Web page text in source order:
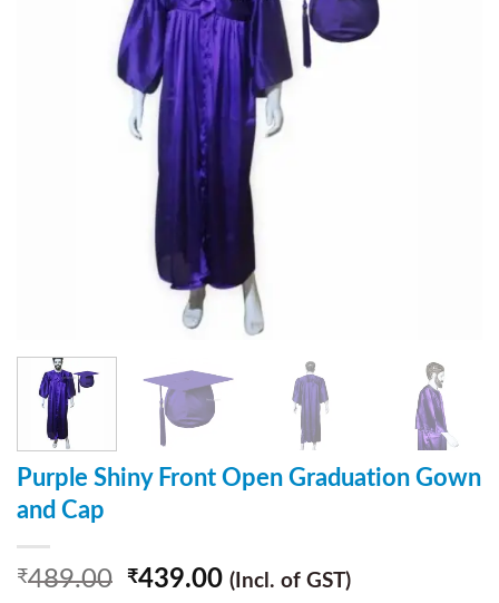
Purple Shiny Front Open Graduation Gown
and Cap
₹489.00 ₹439.00 (Incl. of GST)